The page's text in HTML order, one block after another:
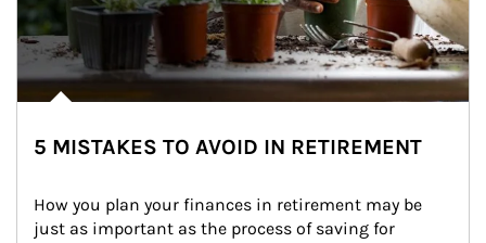
5 MISTAKES TO AVOID IN RETIREMENT
How you plan your finances in retirement may be
just as important as the process of saving for